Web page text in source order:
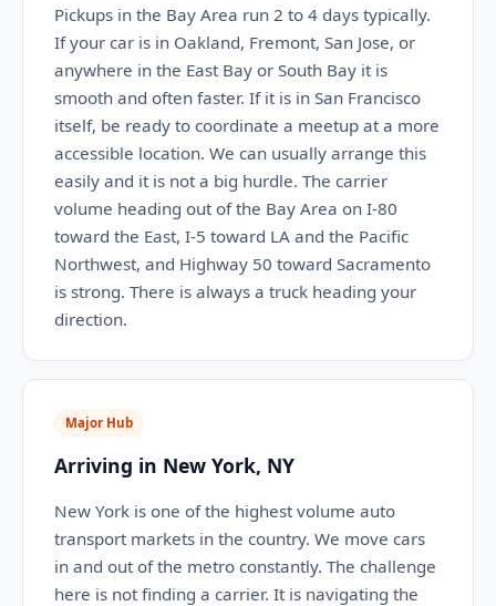
Pickups in the Bay Area run 2 to 4 days typically.
If your car is in Oakland, Fremont, San Jose, or
anywhere in the East Bay or South Bay it is
smooth and often faster. If it is in San Francisco
itself, be ready to coordinate a meetup at a more
accessible location. We can usually arrange this
easily and it is not a big hurdle. The carrier
volume heading out of the Bay Area on I-80
toward the East, I-5 toward LA and the Pacific
Northwest, and Highway 50 toward Sacramento
is strong. There is always a truck heading your
direction.
Major Hub
Arriving in New York, NY
New York is one of the highest volume auto
transport markets in the country. We move cars
in and out of the metro constantly. The challenge
here is not finding a carrier. It is navigating the